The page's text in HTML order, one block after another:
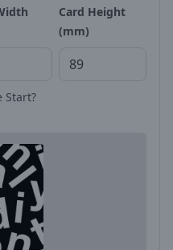
Card Height
(mm)
Start?